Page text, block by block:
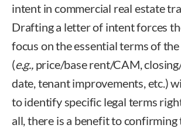
intent in commercial real estate
Drafting a letter of intent forces
focus on the essential terms of
(e.g., price/base rent/CAM,
date, tenant improvements, etc.)
to identify specific legal terms
all, there is a benefit to confirming